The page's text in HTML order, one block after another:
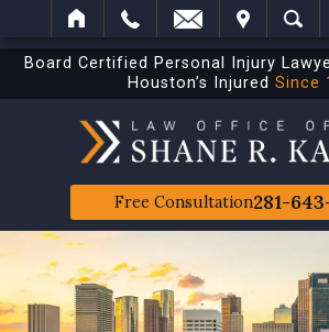
SEARCH
Board Certified Personal Injury
Houston’s Injured Since
Free Consultation281-